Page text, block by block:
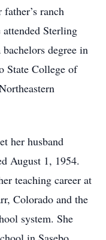
ranch
Sterling
degree in
State College of
her husband
August 1, 1954.
teaching career at
Colorado and the
system. She